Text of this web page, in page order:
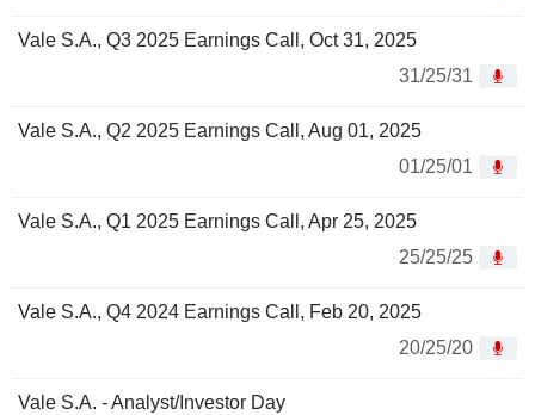
Vale S.A., Q3 2025 Earnings Call, Oct 31, 2025
31/25/31
Vale S.A., Q2 2025 Earnings Call, Aug 01, 2025
01/25/01
Vale S.A., Q1 2025 Earnings Call, Apr 25, 2025
25/25/25
Vale S.A., Q4 2024 Earnings Call, Feb 20, 2025
20/25/20
Vale S.A. - Analyst/Investor Day